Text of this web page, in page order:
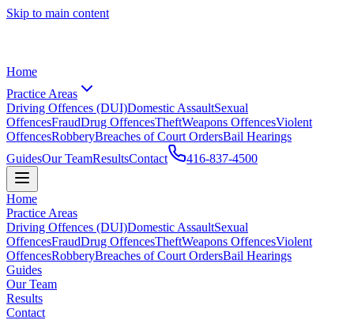
Skip to main content
Home
Practice Areas
Driving Offences (DUI)Domestic AssaultSexual
OffencesFraudDrug OffencesTheftWeapons OffencesViolent
OffencesRobberyBreaches of Court OrdersBail Hearings
GuidesOur TeamResultsContact 416-837-4500
Home
Practice Areas
Driving Offences (DUI)Domestic AssaultSexual
OffencesFraudDrug OffencesTheftWeapons OffencesViolent
OffencesRobberyBreaches of Court OrdersBail Hearings
Guides
Our Team
Results
Contact